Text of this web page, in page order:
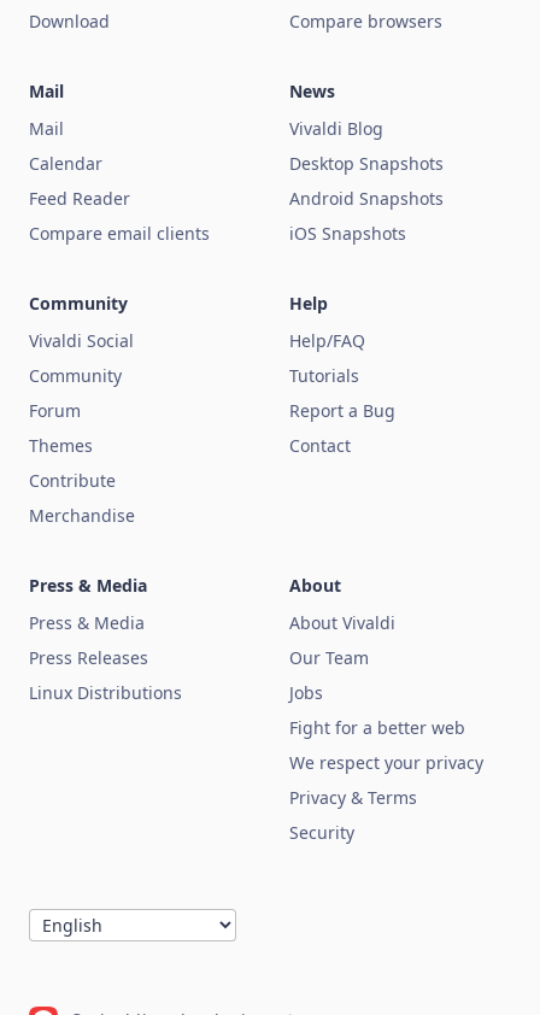
Download
Compare browsers
Mail
Mail
Calendar
Feed Reader
Compare email clients
News
Vivaldi Blog
Desktop Snapshots
Android Snapshots
iOS Snapshots
Community
Vivaldi Social
Community
Forum
Themes
Contribute
Merchandise
Help
Help/FAQ
Tutorials
Report a Bug
Contact
Press & Media
Press & Media
Press Releases
Linux Distributions
About
About Vivaldi
Our Team
Jobs
Fight for a better web
We respect your privacy
Privacy & Terms
Security